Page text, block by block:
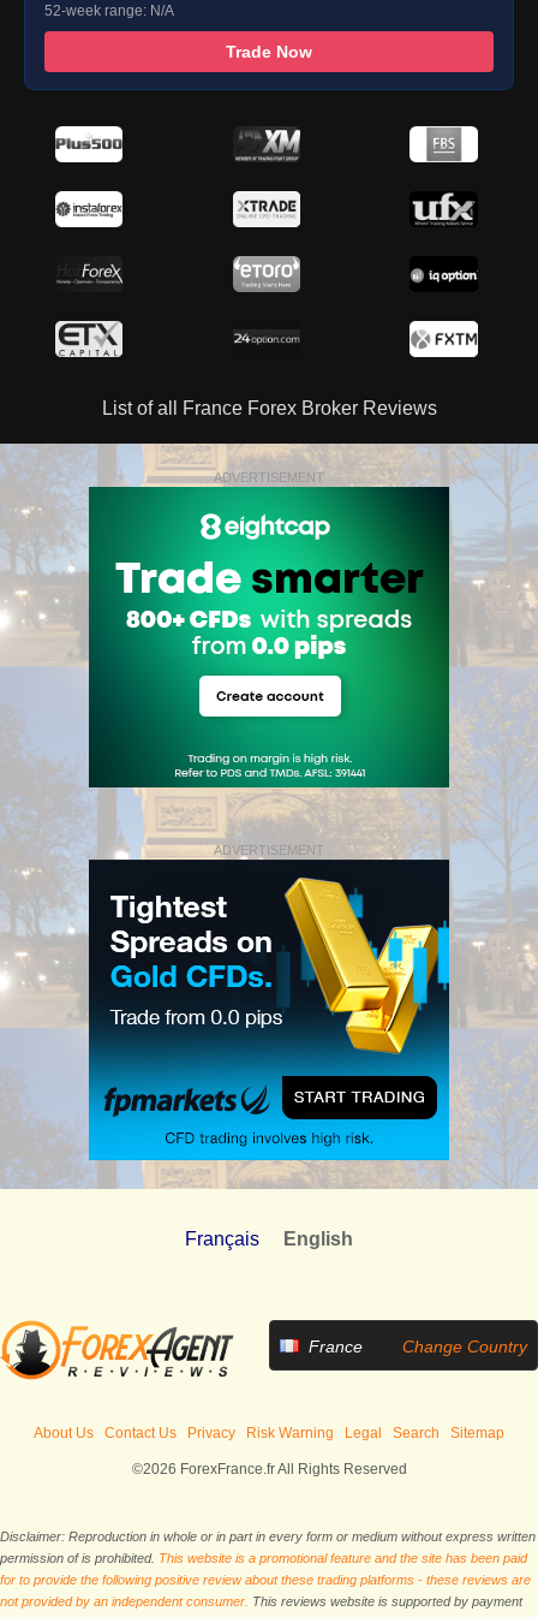
52-week range: N/A
Trade Now
List of all France Forex Broker Reviews
ADVERTISEMENT
ADVERTISEMENT
Français English
France Change Country
About Us Contact Us Privacy Risk Warning Legal Search Sitemap
©2026 ForexFrance.fr All Rights Reserved
Disclaimer: Reproduction in whole or in part in every form or medium without express written
permission of is prohibited. This website is a promotional feature and the site has been paid
for to provide the following positive review about these trading platforms - these reviews are
not provided by an independent consumer. This reviews website is supported by payment